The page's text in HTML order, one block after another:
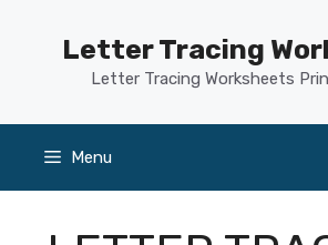
Letter Tracing
Letter Tracing Worksheets
Menu